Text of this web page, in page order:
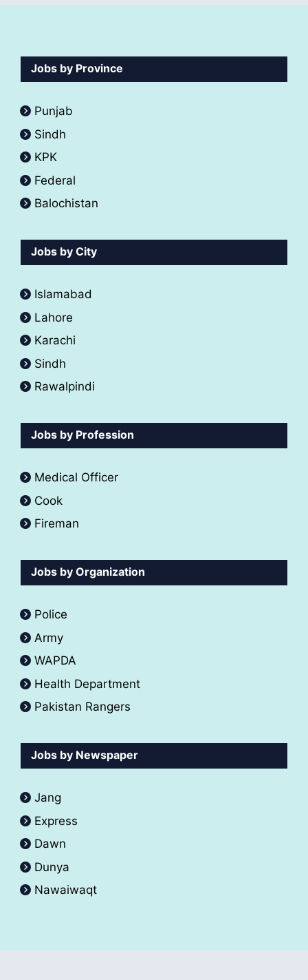
Jobs by Province
Punjab
Sindh
KPK
Federal
Balochistan
Jobs by City
Islamabad
Lahore
Karachi
Sindh
Rawalpindi
Jobs by Profession
Medical Officer
Cook
Fireman
Jobs by Organization
Police
Army
WAPDA
Health Department
Pakistan Rangers
Jobs by Newspaper
Jang
Express
Dawn
Dunya
Nawaiwaqt